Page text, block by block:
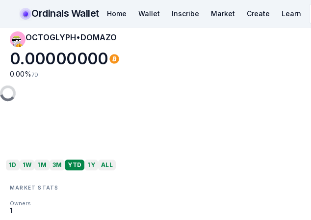
Ordinals Wallet Home Wallet Inscribe Market Create Learn
OCTOGLYPH•DOMAZO
0.00000000
0.00% 7D
1D 1W 1M 3M YTD 1Y ALL
MARKET STATS
Owners
1